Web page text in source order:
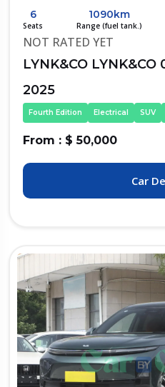
6
Seats
1090km
Range (fuel tank.)
NOT RATED YET
LYNK&CO
2025
Fourth Edition Electrical SUV
From : $ 50,000
Car